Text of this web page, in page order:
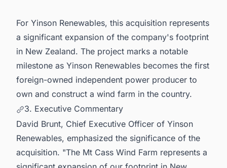
For Yinson Renewables, this acquisition represents
a significant expansion of the company's footprint
in New Zealand. The project marks a notable
milestone as Yinson Renewables becomes the first
foreign-owned independent power producer to
own and construct a wind farm in the country.
3. Executive Commentary
David Brunt, Chief Executive Officer of Yinson
Renewables, emphasized the significance of the
acquisition. "The Mt Cass Wind Farm represents a